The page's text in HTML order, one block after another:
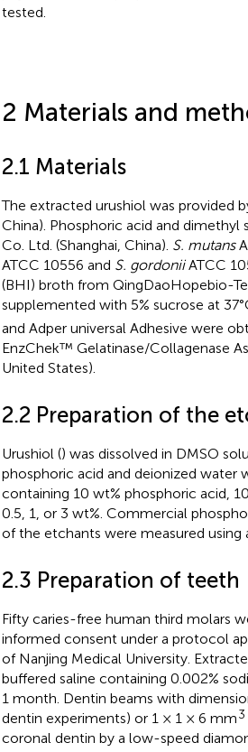
tested.
2 Materials and
2.1 Materials
The extracted urushiol was provided
China). Phosphoric acid and
Co. Ltd. (Shanghai, China). S. mutans
ATCC 10556 and S. gordoniiATCC
(BHI) broth from QingDaoHopebio-
supplemented with 5% sucrose at
and Adper universal Adhesive were
EnzChek™ Gelatinase/Collagenase
United States).
2.2 Preparation of the
Urushiol () was dissolved in DMSO
phosphoric acid and deionized water
containing 10 wt% phosphoric acid,
0.5, 1, or 3 wt%. Commercial
of the etchants were measured using
2.3 Preparation of teeth
Fifty caries-free human third molars
informed consent under a protocol
of Nanjing Medical University.
buffered saline containing 0.002%
1 month. Dentin beams with
dentin experiments) or 1 × 1 × 6 mm3
coronal dentin by a low-speed